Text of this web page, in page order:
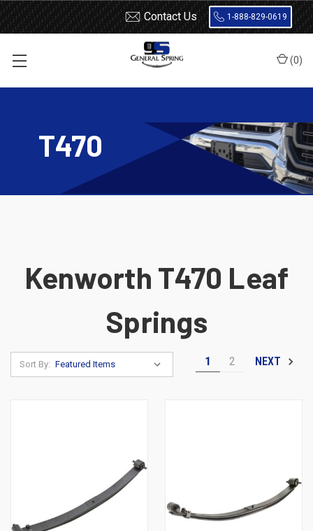
Contact Us 1-888-829-0619
(0)
T470
Kenworth T470 Leaf
Springs
Sort By: 1 2 NEXT